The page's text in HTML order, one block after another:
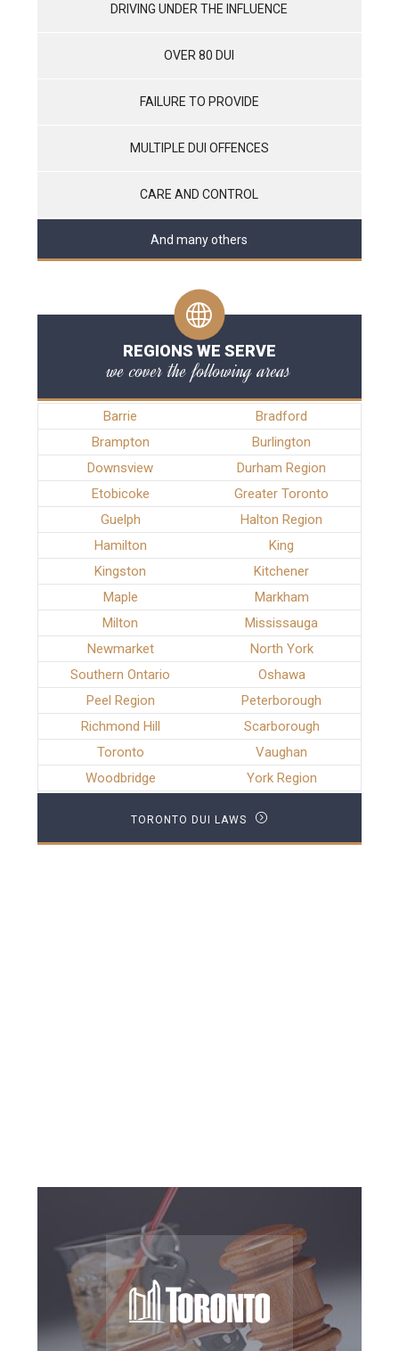
DRIVING UNDER THE INFLUENCE
OVER 80 DUI
FAILURE TO PROVIDE
MULTIPLE DUI OFFENCES
CARE AND CONTROL
And many others
REGIONS WE SERVE
we cover the following areas
Barrie
Bradford
Brampton
Burlington
Downsview
Durham Region
Etobicoke
Greater Toronto
Guelph
Halton Region
Hamilton
King
Kingston
Kitchener
Maple
Markham
Milton
Mississauga
Newmarket
North York
Southern Ontario
Oshawa
Peel Region
Peterborough
Richmond Hill
Scarborough
Toronto
Vaughan
Woodbridge
York Region
TORONTO DUI LAWS